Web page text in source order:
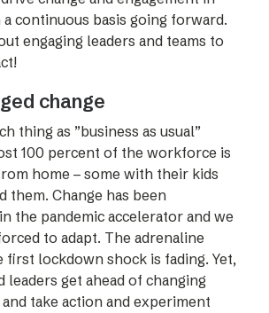
continuous basis going forward.
engaging leaders and teams to
change
thing as ”business as usual”
100 percent of the workforce is
home – some with their kids
them. Change has been
the pandemic accelerator and we
to adapt. The adrenaline
first lockdown shock is fading. Yet,
leaders get ahead of changing
take action and experiment